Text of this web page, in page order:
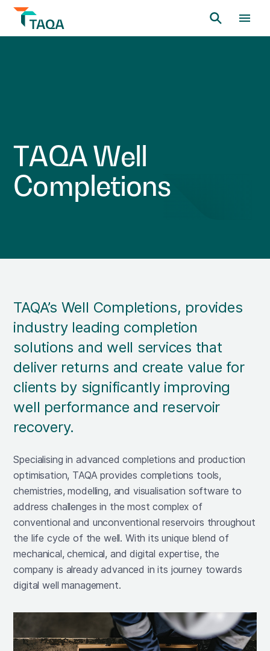
TAQAWell
Completions
TAQA’s Well Completions, provides
industry leading completion
solutions and well services that
deliver returns and create value for
clients by significantly improving
well performance and reservoir
recovery.
Specialising in advanced completions and production
optimisation, TAQA provides completions tools,
chemistries, modelling, and visualisation software to
address challenges in the most complex of
conventional and unconventional reservoirs throughout
the life cycle of the well. With its unique blend of
mechanical, chemical, and digital expertise, the
company is already advanced in its journey towards
digital well management.